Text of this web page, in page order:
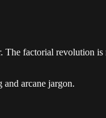
factorial revolution is
arcane jargon.